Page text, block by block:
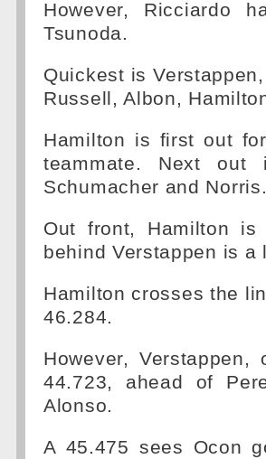
However, Ricciardo
Tsunoda.
Quickest is
Russell, Albon,
Hamilton is first out
teammate. Next out
Schumacher and Norris.
Out front, Hamilton
behind Verstappen is a
Hamilton crosses the
46.284.
However,
44.723, ahead of
Alonso.
A 45.475 sees Ocon